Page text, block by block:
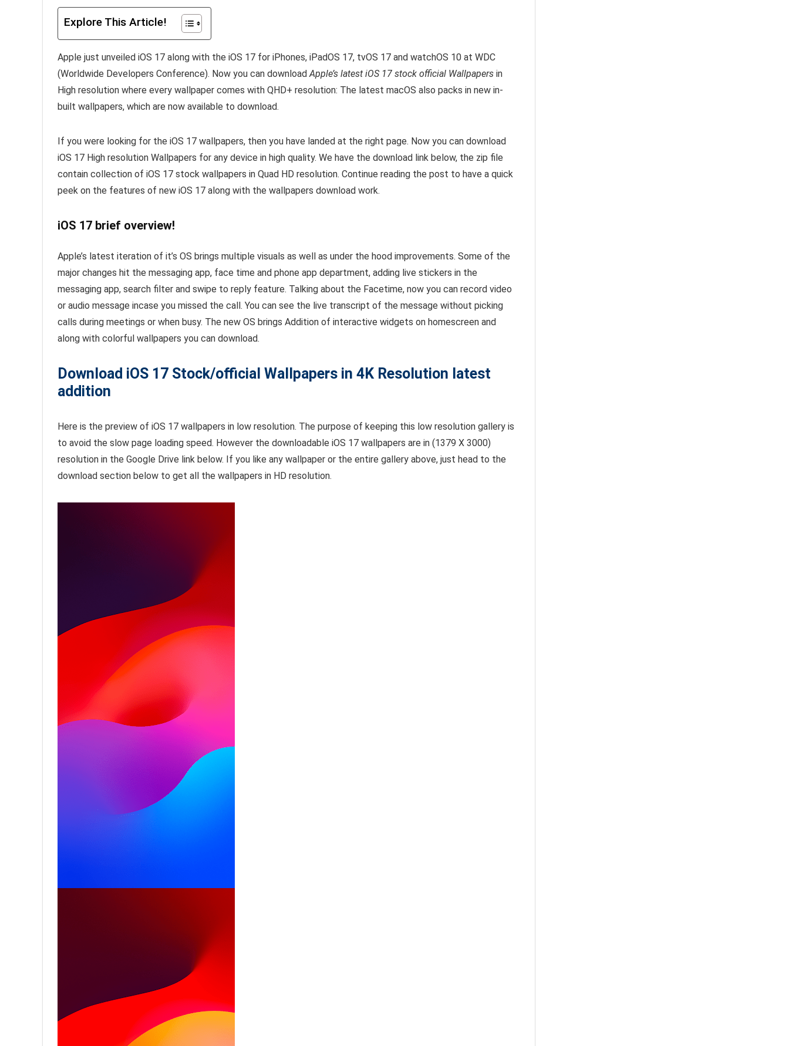
Explore This Article!
Apple just unveiled iOS 17 along with the iOS 17 for iPhones, iPadOS 17, tvOS 17 and watchOS 10 at WDC
(Worldwide Developers Conference). Now you can downloadApple’s latest iOS 17 stock official Wallpapers in
High resolution where every wallpaper comes with QHD+ resolution: The latest macOS also packs in new in-
built wallpapers, which are now available to download.
If you were looking for the iOS 17 wallpapers, then you have landed at the right page. Now you can download
iOS 17 High resolution Wallpapers for any device in high quality. We have the download link below, the zip file
contain collection of iOS 17 stock wallpapers in Quad HD resolution. Continue reading the post to have a quick
peek on the features of new iOS 17 along with the wallpapers download work.
iOS 17 brief overview!
Apple’s latest iteration of it’s OS brings multiple visuals as well as under the hood improvements. Some of the
major changes hit the messaging app, face time and phone app department, adding live stickers in the
messaging app, search filter and swipe to reply feature. Talking about the Facetime, now you can record video
or audio message incase you missed the call. You can see the live transcript of the message without picking
calls during meetings or when busy. The new OS brings Addition of interactive widgets on homescreen and
along with colorful wallpapers you can download.
Download iOS 17 Stock/official Wallpapers in 4K Resolution latest
addition
Here is the preview of iOS 17 wallpapers in low resolution. The purpose of keeping this low resolution gallery is
to avoid the slow page loading speed. However the downloadable iOS 17 wallpapers are in (1379 X 3000)
resolution in the Google Drive link below. If you like any wallpaper or the entire gallery above, just head to the
download section below to get all the wallpapers in HD resolution.